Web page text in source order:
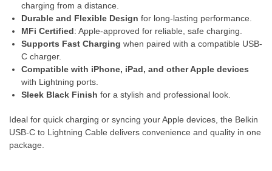
charging from a distance.
Durable and Flexible Design for long-lasting performance.
MFi Certified: Apple-approved for reliable, safe charging.
Supports Fast Charging when paired with a compatible USB-
C charger.
Compatible with iPhone, iPad, and other Apple devices
with Lightning ports.
Sleek Black Finish for a stylish and professional look.
Ideal for quick charging or syncing your Apple devices, the Belkin
USB-C to Lightning Cable delivers convenience and quality in one
package.